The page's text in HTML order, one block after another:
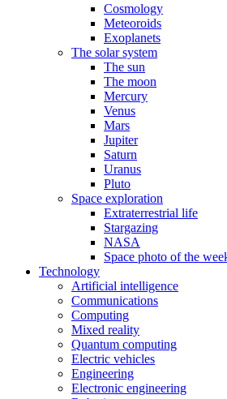
Cosmology
Meteoroids
Exoplanets
The solar system
The sun
The moon
Mercury
Venus
Mars
Jupiter
Saturn
Uranus
Pluto
Space exploration
Extraterrestrial life
Stargazing
NASA
Space photo of the
Technology
Artificial intelligence
Communications
Computing
Mixed reality
Quantum computing
Electric vehicles
Engineering
Electronic engineering